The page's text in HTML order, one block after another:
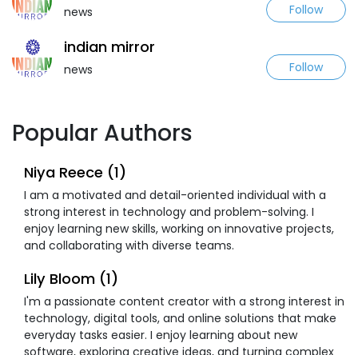
news Follow
indian mirror
news Follow
Popular Authors
Niya Reece (1)
I am a motivated and detail-oriented individual with a
strong interest in technology and problem-solving. I
enjoy learning new skills, working on innovative projects,
and collaborating with diverse teams.
Lily Bloom (1)
I'm a passionate content creator with a strong interest in
technology, digital tools, and online solutions that make
everyday tasks easier. I enjoy learning about new
software, exploring creative ideas, and turning complex